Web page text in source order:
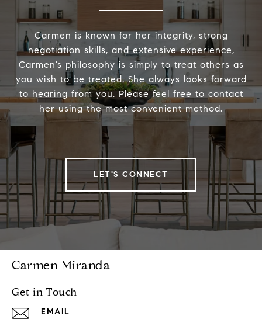
Carmen is known for her integrity, strong
negotiation skills, and extensive experience,
Carmen’s philosophy is simply to treat others as
you wish to be treated. She always looks forward
to hearing from you. Please feel free to contact
her using the most convenient method.
LET'S CONNECT
Carmen Miranda
Get in Touch
EMAIL